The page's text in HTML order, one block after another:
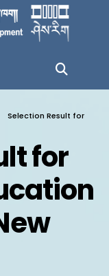
Selection Result for
for